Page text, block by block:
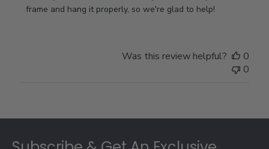
Owner
2025
frame and hang it properly, so we're glad to help!
Was this review helpful?
0
0